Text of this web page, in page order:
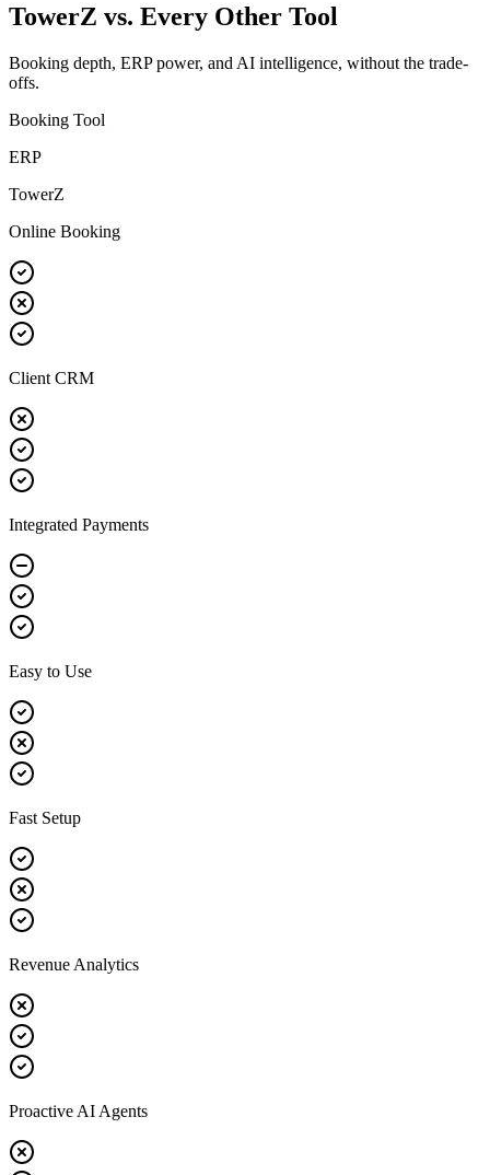
TowerZ vs. Every Other Tool
Booking depth, ERP power, and AI intelligence, without the trade-
offs.
Booking Tool
ERP
TowerZ
Online Booking
Client CRM
Integrated Payments
Easy to Use
Fast Setup
Revenue Analytics
Proactive AI Agents